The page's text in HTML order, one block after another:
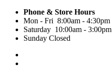
Phone & Store Hours
Mon - Fri 8:00am - 4:30pm
Saturday 10:00am - 3:00pm
Sunday Closed